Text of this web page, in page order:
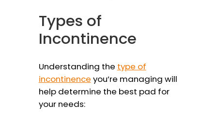
Types of
Incontinence
Understanding the type of
incontinence you’re managing will
help determine the best pad for
your needs: